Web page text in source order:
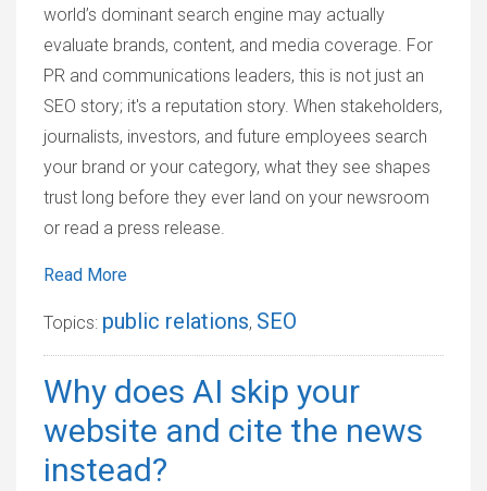
world’s dominant search engine may actually
evaluate brands, content, and media coverage. For
PR and communications leaders, this is not just an
SEO story; it's a reputation story. When stakeholders,
journalists, investors, and future employees search
your brand or your category, what they see shapes
trust long before they ever land on your newsroom
or read a press release.
Read More
Topics: public relations, SEO
Why does AI skip your
website and cite the news
instead?